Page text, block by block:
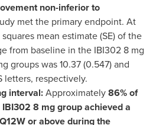
non-inferior to
met the primary endpoint. At
mean estimate (SE) of the
from baseline in the IBI302 8 mg
groups was 10.37 (0.547) and
letters, respectively.
interval:Approximately86% of
8 mg group achieved a
or above during the